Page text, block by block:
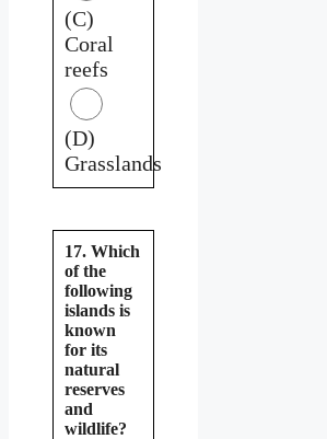
(C)
Coral
reefs
(D)
Grasslands
17. Which
of the
following
islands is
known
for its
natural
reserves
and
wildlife?